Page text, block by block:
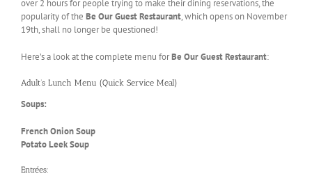
over 2 hours for people trying to make their dining reservations, the
popularity of the Be Our Guest Restaurant, which opens on November
19th, shall no longer be questioned!
Here’s a look at the complete menu forBe Our Guest Restaurant:
Adult’s Lunch Menu (Quick Service Meal)
Soups:
French Onion Soup
Potato Leek Soup
Entrées: